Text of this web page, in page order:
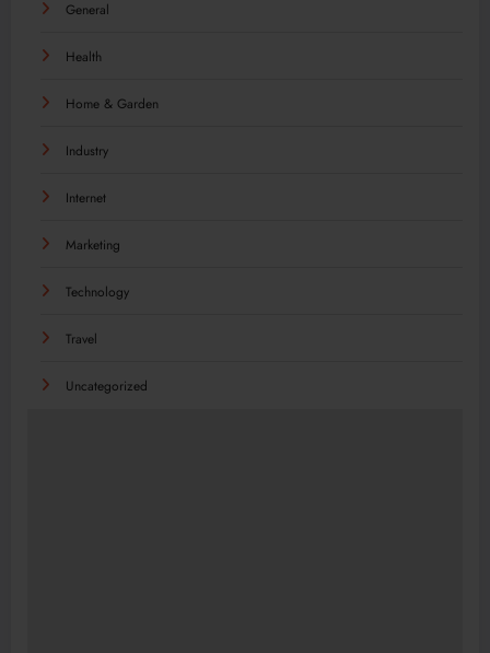
General
Health
Home & Garden
Industry
Internet
Marketing
Technology
Travel
Uncategorized